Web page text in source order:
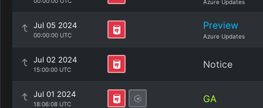
Azure Updates
Jul 05 2024
00:00:00 UTC
Preview
Azure Updates
Jul 02 2024
15:00:00 UTC Notice
Jul 01 2024
18:06:08 UTC GA